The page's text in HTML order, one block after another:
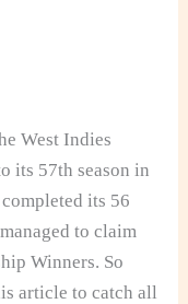
West Indies
its 57th season in
its 56
to claim
Winners. So
article to catch all